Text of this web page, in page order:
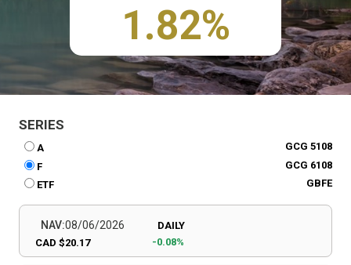
1.82%
SERIES
A
GCG 5108
F
GCG 6108
ETF
GBFE
NAV:08/06/2026
CAD $20.17
DAILY
-0.08%